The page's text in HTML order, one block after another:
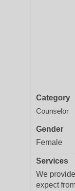
Category
Counselor
Gender
Female
Services
We
expect